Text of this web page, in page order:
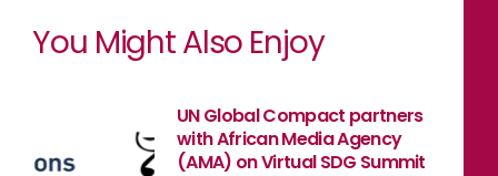
You Might Also Enjoy
UN Global Compact partners
with African Media Agency
(AMA) on Virtual SDG Summit